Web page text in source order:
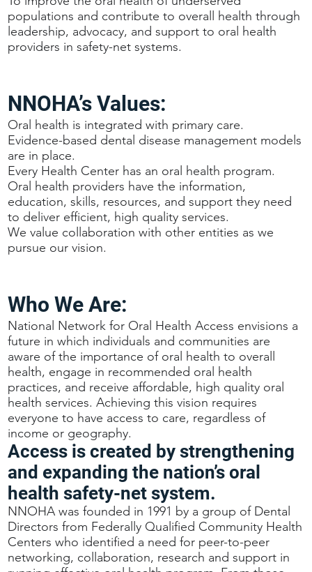
populations and contribute to overall health through
leadership, advocacy, and support to oral health
providers in safety-net systems.
NNOHA’s Values:
Oral health is integrated with primary care.
Evidence-based dental disease management models
are in place.
Every Health Center has an oral health program.
Oral health providers have the information,
education, skills, resources, and support they need
to deliver efficient, high quality services.
We value collaboration with other entities as we
pursue our vision.
Who We Are:
National Network for Oral Health Access envisions a
future in which individuals and communities are
aware of the importance of oral health to overall
health, engage in recommended oral health
practices, and receive affordable, high quality oral
health services. Achieving this vision requires
everyone to have access to care, regardless of
income or geography.
Access is created by strengthening
and expanding the nation’s oral
health safety-net system.
NNOHA was founded in 1991 by a group of Dental
Directors from Federally Qualified Community Health
Centers who identified a need for peer-to-peer
networking, collaboration, research and support in